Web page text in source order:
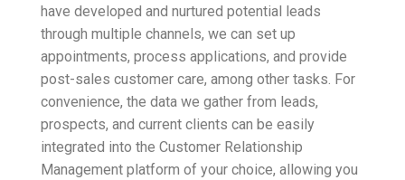
have developed and nurtured potential leads
through multiple channels, we can set up
appointments, process applications, and provide
post-sales customer care, among other tasks. For
convenience, the data we gather from leads,
prospects, and current clients can be easily
integrated into the Customer Relationship
Management platform of your choice, allowing you